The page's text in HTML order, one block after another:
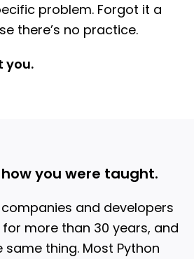
problem. Forgot it a
there’s no practice.
you.
you were taught.
companies and developers
more than 30 years, and
same thing. Most Python